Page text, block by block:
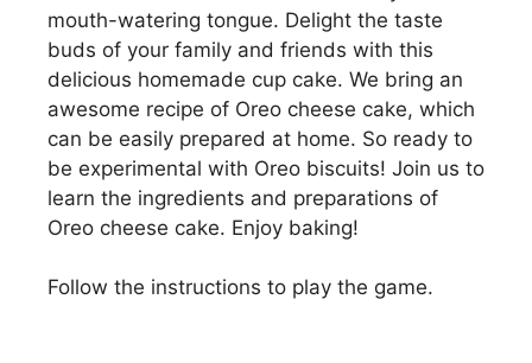
mouth-watering tongue. Delight the taste
buds of your family and friends with this
delicious homemade cup cake. We bring an
awesome recipe of Oreo cheese cake, which
can be easily prepared at home. So ready to
be experimental with Oreo biscuits! Join us to
learn the ingredients and preparations of
Oreo cheese cake. Enjoy baking!
Follow the instructions to play the game.